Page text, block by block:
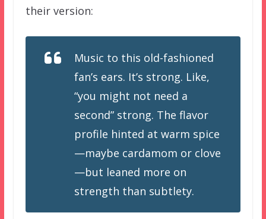
their version:
Music to this old-fashioned
fan’s ears. It’s strong. Like,
“you might not need a
second” strong. The flavor
profile hinted at warm spice
—maybe cardamom or clove
—but leaned more on
strength than subtlety.